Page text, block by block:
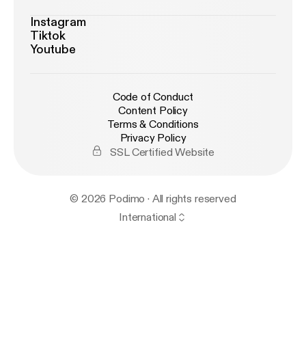
Instagram
Tiktok
Youtube
Code of Conduct
Content Policy
Terms & Conditions
Privacy Policy
SSL Certified Website
© 2026 Podimo · All rights reserved
International